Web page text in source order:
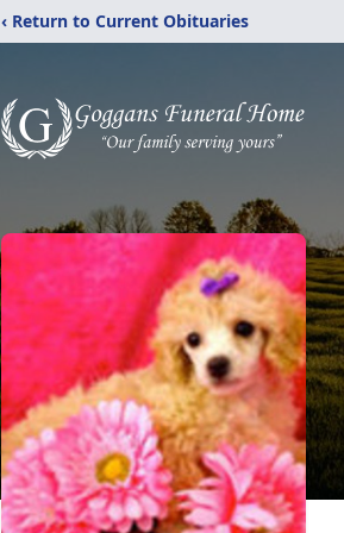
‹ Return to Current Obituaries